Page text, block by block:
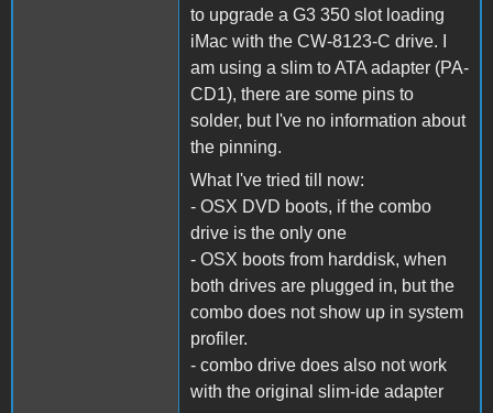
to upgrade a G3 350 slot loading
iMac with the CW-8123-C drive. I
am using a slim to ATA adapter (PA-
CD1), there are some pins to
solder, but I've no information about
the pinning.
What I've tried till now:
- OSX DVD boots, if the combo
drive is the only one
- OSX boots from harddisk, when
both drives are plugged in, but the
combo does not show up in system
profiler.
- combo drive does also not work
with the original slim-ide adapter